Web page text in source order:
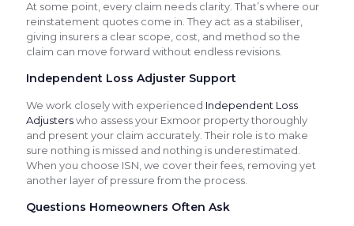
At some point, every claim needs clarity. That’s where our
reinstatement quotes come in. They act as a stabiliser,
giving insurers a clear scope, cost, and method so the
claim can move forward without endless revisions.
Independent Loss Adjuster Support
We work closely with experienced Independent Loss
Adjusterswho assess your Exmoor property thoroughly
and present your claim accurately. Their role is to make
sure nothing is missed and nothing is underestimated.
When you choose ISN, we cover their fees, removing yet
another layer of pressure from the process.
Questions Homeowners Often Ask